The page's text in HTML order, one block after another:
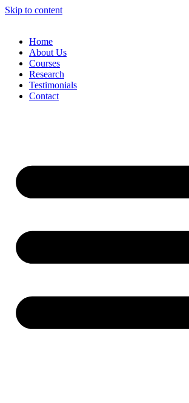
Skip to content
Home
About Us
Courses
Research
Testimonials
Contact